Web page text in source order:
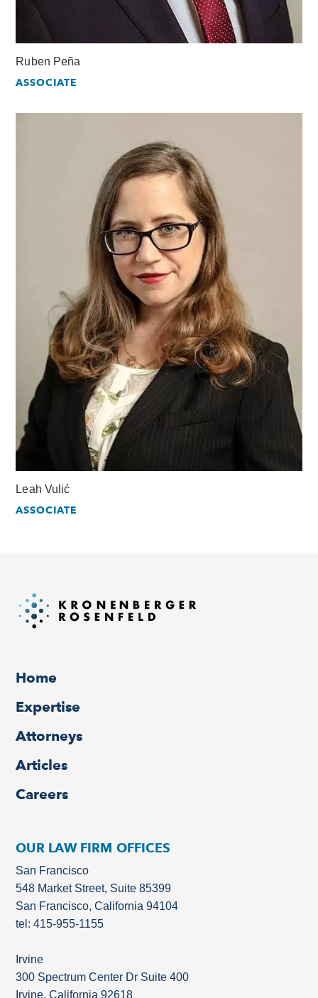
Ruben Peña
ASSOCIATE
Leah Vulić
ASSOCIATE
Home
Expertise
Attorneys
Articles
Careers
OUR LAW FIRM OFFICES
San Francisco
548 Market Street, Suite 85399
San Francisco, California 94104
tel: 415-955-1155
Irvine
300 Spectrum Center Dr Suite 400
Irvine, California 92618